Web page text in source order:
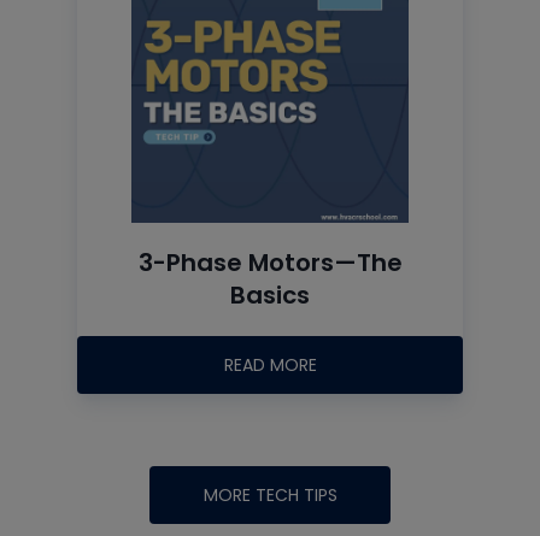
3-Phase Motors—The
Basics
READ MORE
MORE TECH TIPS